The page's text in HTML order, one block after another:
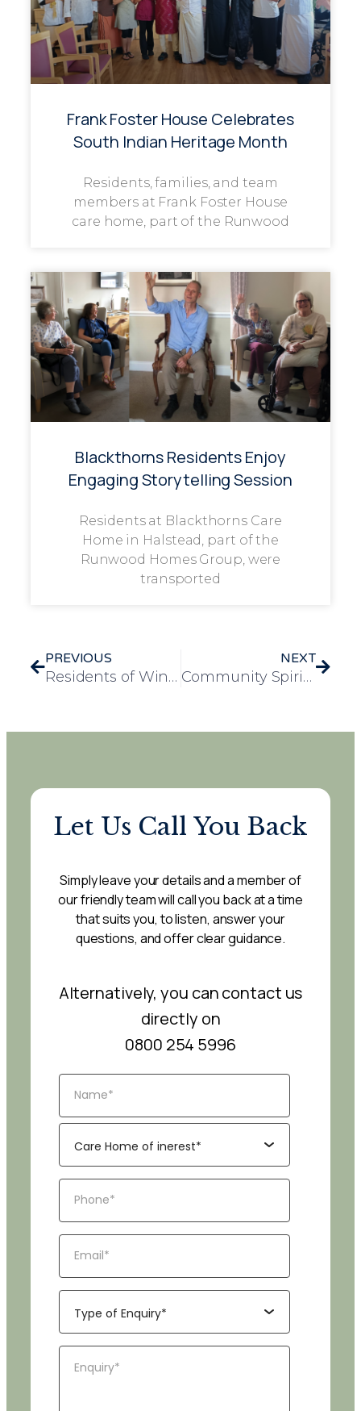
Frank Foster House Celebrates
South Indian Heritage Month
Residents, families, and team
members at Frank Foster House
care home, part of the Runwood
Blackthorns Residents Enjoy
Engaging Storytelling Session
Residents at Blackthorns Care
Home in Halstead, part of the
Runwood Homes Group, were
transported
PREVIOUS
Residents of Windmill House Care Home Experience Autumn Cheer at Pumpkin Picking Event
NEXT
Community Spirit Shines at Frank Foster House with £240 Raised for Alzheimer’s Research UK
Let Us Call You Back
Simply leave your details and a member of
our friendly team will call you back at a time
that suits you, to listen, answer your
questions, and offer clear guidance.
Alternatively, you can contact us
directly on
0800 254 5996